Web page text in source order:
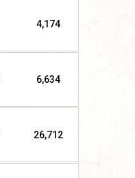
4,174
6,634
26,712